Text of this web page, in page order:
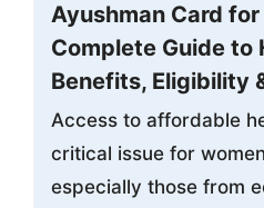
Ayushman Card for
Complete Guide to
Benefits, Eligibility
Access to affordable
critical issue for
especially those from